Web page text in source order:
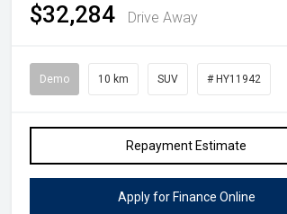
$32,284 Drive Away
Demo 10 km SUV # HY11942
Repayment Estimate
Apply for Finance Online